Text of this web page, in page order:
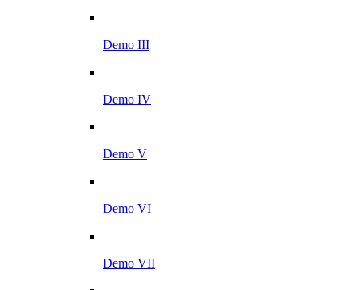
Demo III
Demo IV
Demo V
Demo VI
Demo VII